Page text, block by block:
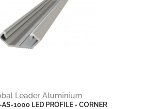
Leader Aluminium
1000 LED PROFILE - CORNER